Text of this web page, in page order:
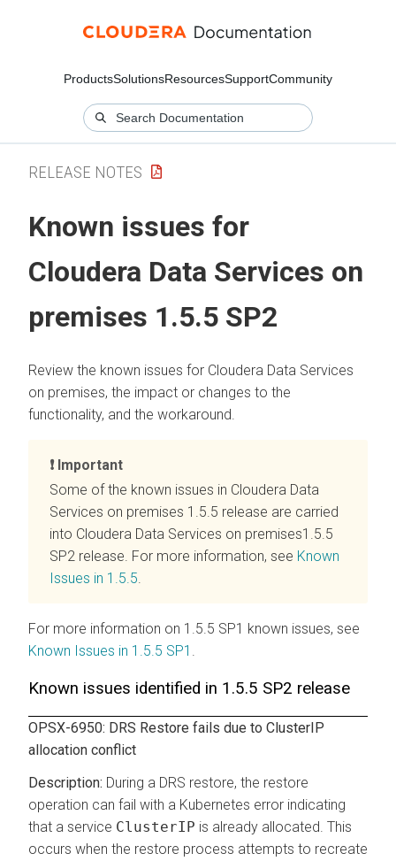
ProductsSolutionsResourcesSupportCommunity
RELEASE NOTES
Known issues for
Cloudera Data Services on
premises 1.5.5 SP2
Review the known issues for Cloudera Data Services
on premises, the impact or changes to the
functionality, and the workaround.
Important
Some of the known issues in Cloudera Data
Services on premises 1.5.5 release are carried
into Cloudera Data Services on premises1.5.5
SP2 release. For more information, see Known
Issues in 1.5.5.
For more information on 1.5.5 SP1 known issues, see
Known Issues in 1.5.5 SP1 .
Known issues identified in 1.5.5 SP2 release
OPSX-6950: DRS Restore fails due to ClusterIP
allocation conflict
During a DRS restore, the restore
operation can fail with a Kubernetes error indicating
that a service ClusterIP is already allocated. This
occurs when the restore process attempts to recreate